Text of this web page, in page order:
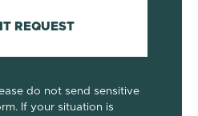
REQUEST
do not send sensitive
If your situation is